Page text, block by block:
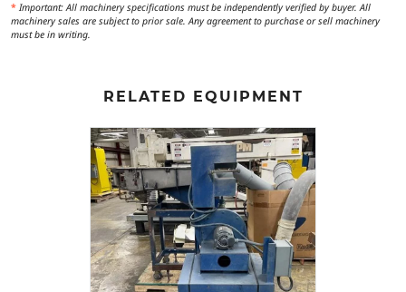
* Important: All machinery specifications must be independently verified by buyer. All
machinery sales are subject to prior sale. Any agreement to purchase or sell machinery
must be in writing.
RELATED EQUIPMENT